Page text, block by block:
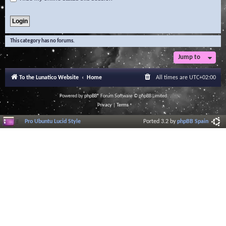
This category has no forums.
Jump to
To the Lunatico Website Home All times are UTC+02:00
Powered byphpBB® Forum Software © phpBB Limited
Privacy| Terms
Pro Ubuntu Lucid Style Ported 3.2 byphpBB Spain